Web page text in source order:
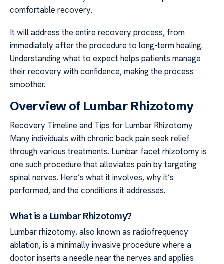
comfortable recovery.
It will address the entire recovery process, from
immediately after the procedure to long-term healing.
Understanding what to expect helps patients manage
their recovery with confidence, making the process
smoother.
Overview of Lumbar Rhizotomy
Recovery Timeline and Tips for Lumbar Rhizotomy
Many individuals with chronic back pain seek relief
through various treatments. Lumbar facet rhizotomy is
one such procedure that alleviates pain by targeting
spinal nerves. Here’s what it involves, why it’s
performed, and the conditions it addresses.
What is a Lumbar Rhizotomy?
Lumbar rhizotomy, also known as radiofrequency
ablation, is a minimally invasive procedure where a
doctor inserts a needle near the nerves and applies